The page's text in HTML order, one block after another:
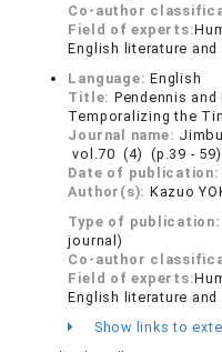
Co-author
Field of experts:
English literature
Language:English
Title: Pendennis
Temporalizing the
Journal name:
vol.70 (4) (p.39 - 59)
Date of
Author(s): Kazuo
Type of
journal)
Co-author
Field of experts:
English literature
Show links to